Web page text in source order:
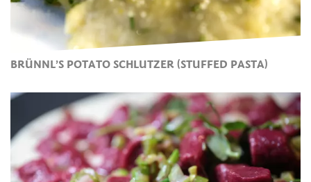
BRÜNNL’S POTATO SCHLUTZER (STUFFED PASTA)